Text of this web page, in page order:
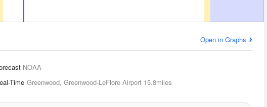
Open in Graphs
NOAA
Time Greenwood, Greenwood-LeFlore Airport 15.8miles